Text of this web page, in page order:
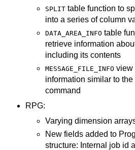
SPLIT table function to
into a series of column
DATA_AREA_INFO table
retrieve information
including its contents
MESSAGE_FILE_INFO view
information similar to the
command
RPG:
Varying dimension
New fields added to
structure: Internal job id